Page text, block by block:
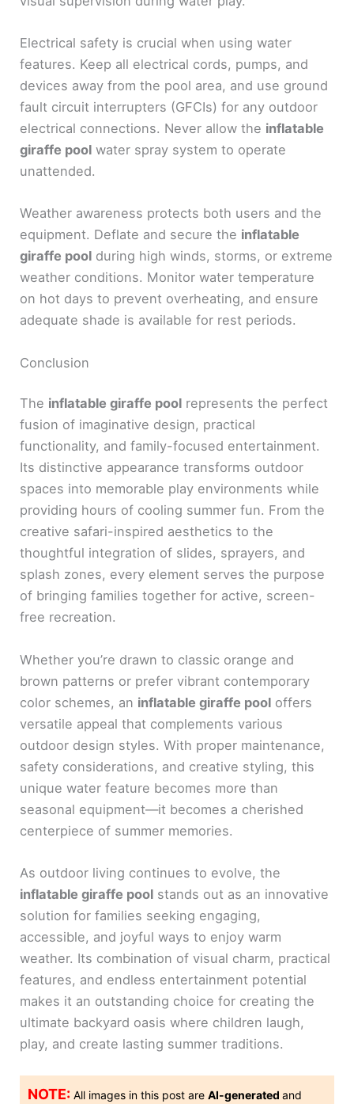
Electrical safety is crucial when using water
features. Keep all electrical cords, pumps, and
devices away from the pool area, and use ground
fault circuit interrupters (GFCIs) for any outdoor
electrical connections. Never allow the inflatable
giraffe pool water spray system to operate
unattended.
Weather awareness protects both users and the
equipment. Deflate and secure the inflatable
giraffe pool during high winds, storms, or extreme
weather conditions. Monitor water temperature
on hot days to prevent overheating, and ensure
adequate shade is available for rest periods.
Conclusion
The inflatable giraffe pool represents the perfect
fusion of imaginative design, practical
functionality, and family-focused entertainment.
Its distinctive appearance transforms outdoor
spaces into memorable play environments while
providing hours of cooling summer fun. From the
creative safari-inspired aesthetics to the
thoughtful integration of slides, sprayers, and
splash zones, every element serves the purpose
of bringing families together for active, screen-
free recreation.
Whether you’re drawn to classic orange and
brown patterns or prefer vibrant contemporary
color schemes, an inflatable giraffe pool offers
versatile appeal that complements various
outdoor design styles. With proper maintenance,
safety considerations, and creative styling, this
unique water feature becomes more than
seasonal equipment—it becomes a cherished
centerpiece of summer memories.
As outdoor living continues to evolve, the
inflatable giraffe pool stands out as an innovative
solution for families seeking engaging,
accessible, and joyful ways to enjoy warm
weather. Its combination of visual charm, practical
features, and endless entertainment potential
makes it an outstanding choice for creating the
ultimate backyard oasis where children laugh,
play, and create lasting summer traditions.
NOTE: All images in this post areAI-generatedand